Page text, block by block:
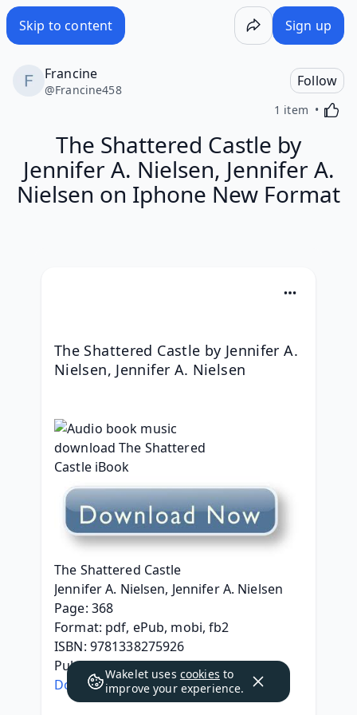
Skip to content Sign up
Francine
@Francine458
Follow
1 item
The Shattered Castle by
Jennifer A. Nielsen, Jennifer A.
Nielsen on Iphone New Format
The Shattered Castle by Jennifer A.
Nielsen, Jennifer A. Nielsen
The Shattered Castle
Jennifer A. Nielsen, Jennifer A. Nielsen
Page: 368
Format: pdf, ePub, mobi, fb2
ISBN: 9781338275926
Publisher: Scholastic, Inc.
Download The Shattered Castle
Wakelet uses cookies to
improve your experience.